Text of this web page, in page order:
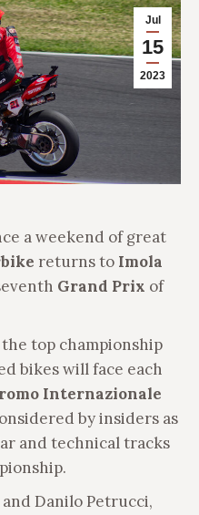
Jul
15
2023
a weekend of great
returns to Imola
Grand Prix of
top championship
bikes will face each
Internazionale
by insiders as
and technical tracks
and Danilo Petrucci,